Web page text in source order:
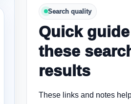
Search quality
Quick
these
results
These links and notes